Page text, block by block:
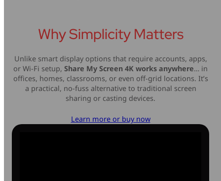
Why Simplicity Matters
Unlike smart display options that require accounts, apps,
or Wi-Fi setup, Share My Screen 4K works anywhere… in
offices, homes, classrooms, or even off-grid locations. It’s
a practical, no-fuss alternative to traditional screen
sharing or casting devices.
Learn more or buy now